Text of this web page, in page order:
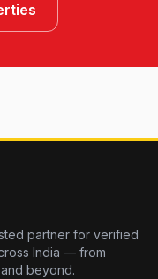
partner for verified
India — from
beyond.